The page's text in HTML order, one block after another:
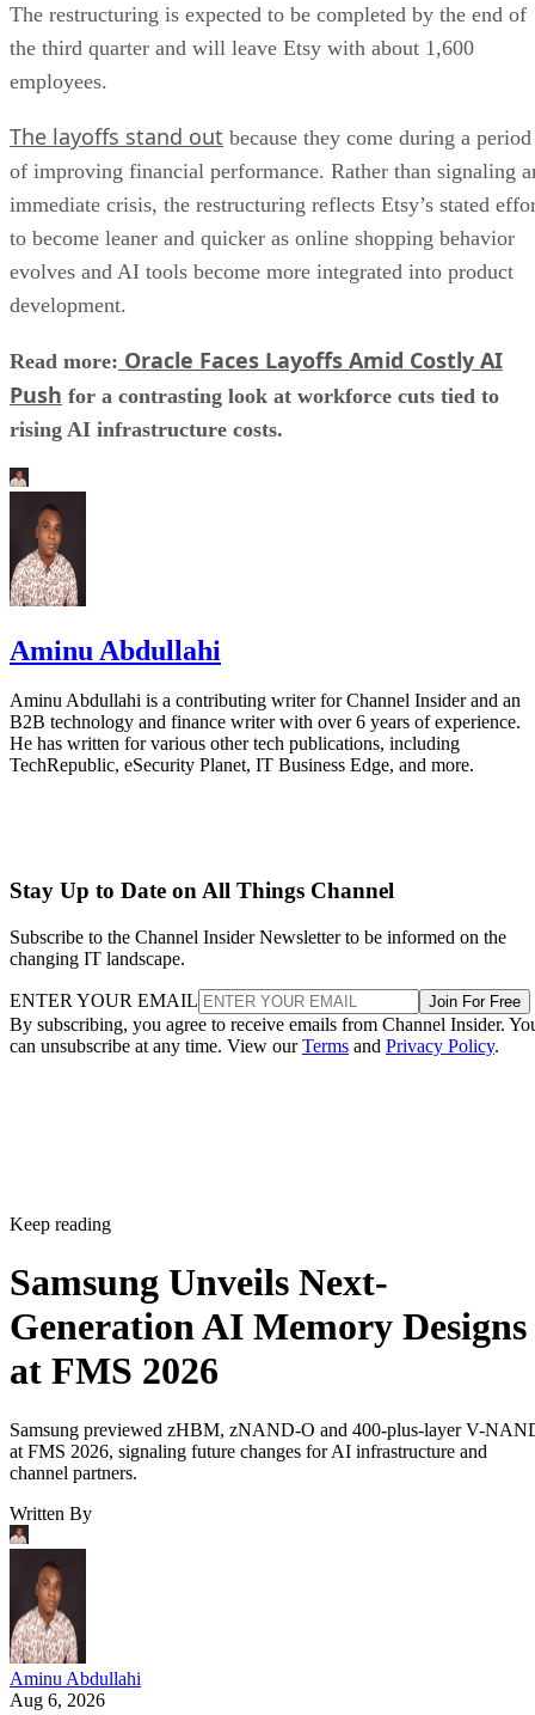
The restructuring is expected to be completed by the end of
the third quarter and will leave Etsy with about 1,600
employees.
The layoffs stand out because they come during a period
of improving financial performance. Rather than signaling
immediate crisis, the restructuring reflects Etsy’s stated
to become leaner and quicker as online shopping behavior
evolves and AI tools become more integrated into product
development.
Read more: Oracle Faces Layoffs Amid Costly AI
Push for a contrasting look at workforce cuts tied to
rising AI infrastructure costs.
Aminu Abdullahi
Aminu Abdullahi is a contributing writer for Channel Insider and an
B2B technology and finance writer with over 6 years of experience.
He has written for various other tech publications, including
TechRepublic, eSecurity Planet, IT Business Edge, and more.
Stay Up to Date on All Things Channel
Subscribe to the Channel Insider Newsletter to be informed on the
changing IT landscape.
ENTER YOUR EMAIL Join For Free
By subscribing, you agree to receive emails from Channel Insider.
can unsubscribe at any time. View ourTerms and Privacy Policy.
Keep reading
Samsung Unveils Next-
Generation AI Memory Designs
at FMS 2026
Samsung previewed zHBM, zNAND-O and 400-plus-layer V-
at FMS 2026, signaling future changes for AI infrastructure and
channel partners.
Written By
Aminu Abdullahi
Aug 6, 2026